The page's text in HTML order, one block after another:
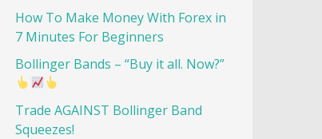
How To Make Money With Forex in
7 Minutes For Beginners
Bollinger Bands – “Buy it all. Now?”
Trade AGAINST Bollinger Band
Squeezes!